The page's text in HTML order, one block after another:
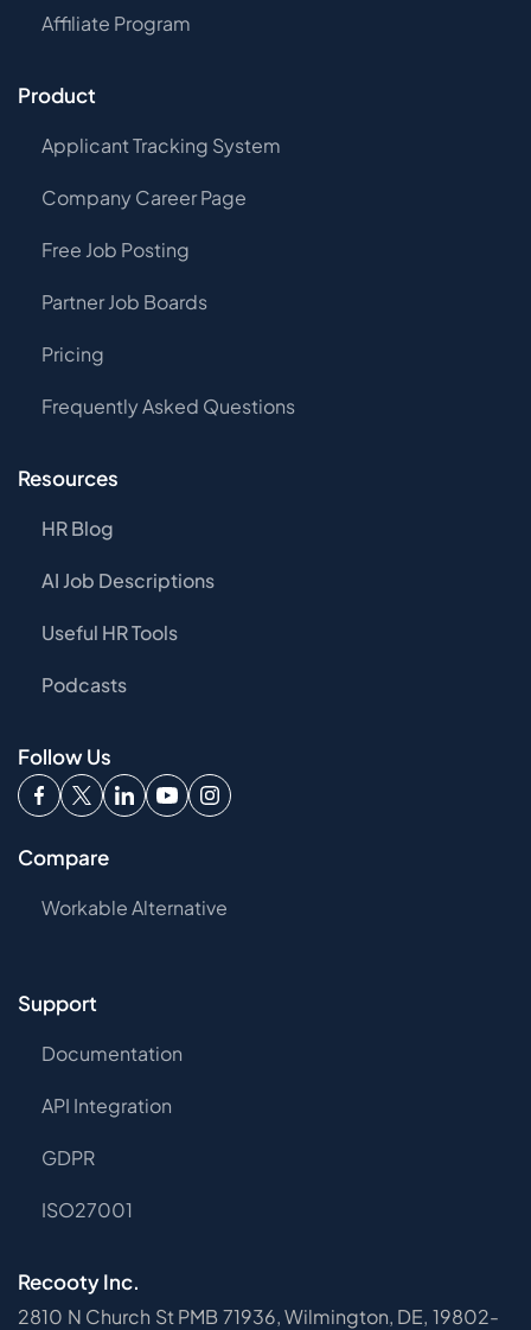
Affiliate Program
Product
Applicant Tracking System
Company Career Page
Free Job Posting
Partner Job Boards
Pricing
Frequently Asked Questions
Resources
HR Blog
AI Job Descriptions
Useful HR Tools
Podcasts
Follow Us
Compare
Workable Alternative
Support
Documentation
API Integration
GDPR
ISO27001
Recooty Inc.
2810 N Church St PMB 71936, Wilmington, DE, 19802-